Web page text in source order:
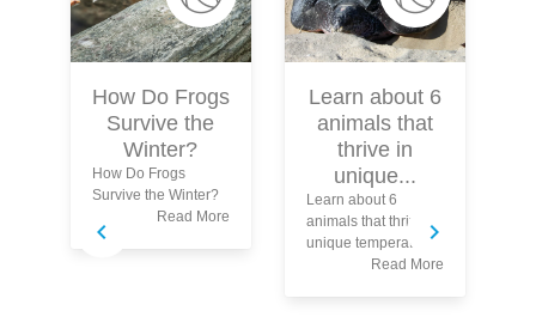
How Do Frogs
Survive the
Winter?
How Do Frogs
Survive the Winter?
Read More
Learn about 6
animals that
thrive in
unique...
Learn about 6
animals that thrive in
unique temperatures
Read More